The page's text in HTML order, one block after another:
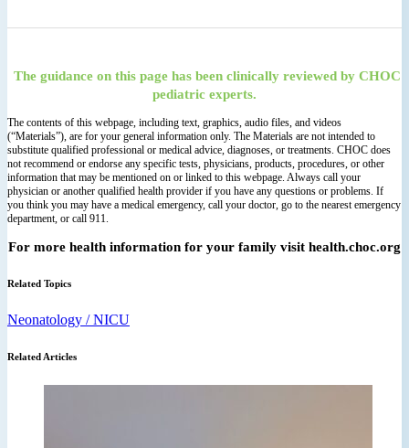
The guidance on this page has been clinically reviewed by CHOC
pediatric experts.
The contents of this webpage, including text, graphics, audio files, and videos
(“Materials”), are for your general information only. The Materials are not intended to
substitute qualified professional or medical advice, diagnoses, or treatments. CHOC does
not recommend or endorse any specific tests, physicians, products, procedures, or other
information that may be mentioned on or linked to this webpage. Always call your
physician or another qualified health provider if you have any questions or problems. If
you think you may have a medical emergency, call your doctor, go to the nearest emergency
department, or call 911.
For more health information for your family visit health.choc.org
Related Topics
Neonatology / NICU
Related Articles